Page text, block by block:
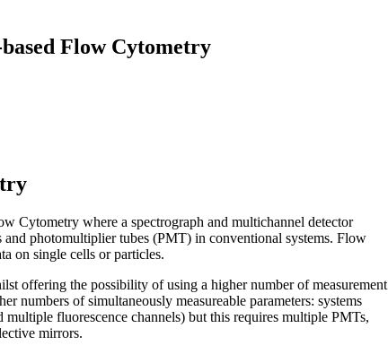
Flow Cytometry
Cytometry where a spectrograph and multichannel detector
photomultiplier tubes (PMT) in conventional systems. Flow
on single cells or particles.
offering the possibility of using a higher number of measurement
numbers of simultaneously measureable parameters: systems
fluorescence channels) but this requires multiple PMTs,
mirrors.